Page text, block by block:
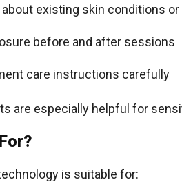
existing skin conditions
before and after sessions
care instructions carefully
are especially helpful for
is suitable for: